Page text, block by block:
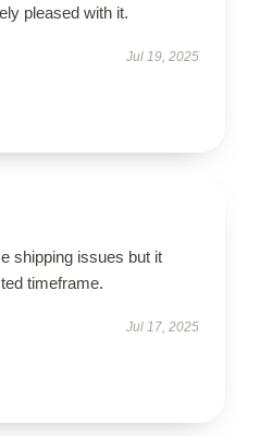
pleased with it.
Jul 19, 2025
shipping issues but it
timeframe.
Jul 17, 2025